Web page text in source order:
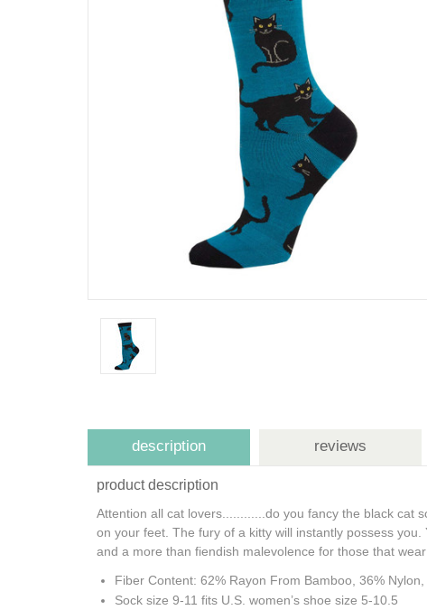
description reviews
product description
Attention all cat lovers............do you fancy the black cat
on your feet. The fury of a kitty will instantly possess
and a more than fiendish malevolence for those that wear
Fiber Content: 62% Rayon From Bamboo, 36%
Sock size 9-11 fits U.S. women’s shoe size 5-10.5